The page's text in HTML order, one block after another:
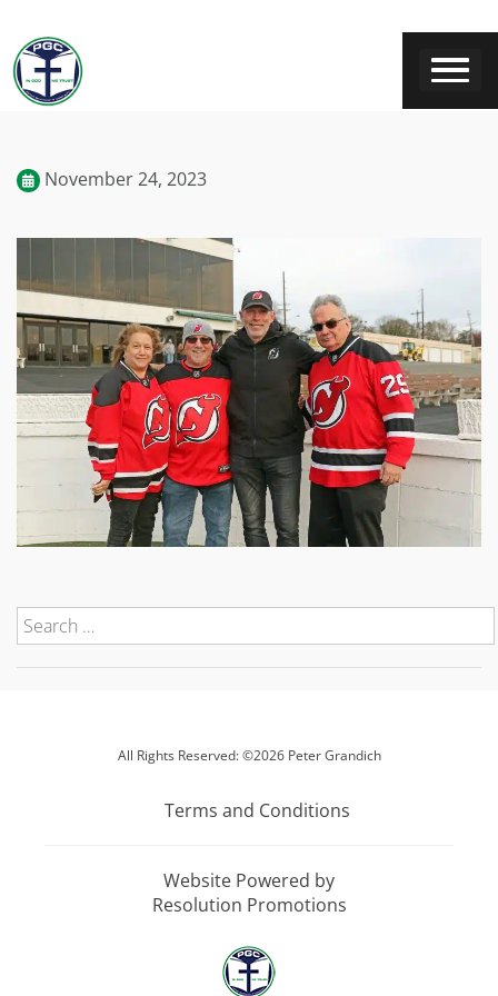
November 24, 2023
All Rights Reserved: ©2026 Peter Grandich
Terms and Conditions
Website Powered by
Resolution Promotions